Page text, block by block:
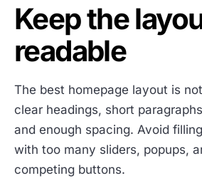
Keep the
readable
The best homepage layout is
clear headings, short
and enough spacing. Avoid
with too many sliders, popups,
competing buttons.